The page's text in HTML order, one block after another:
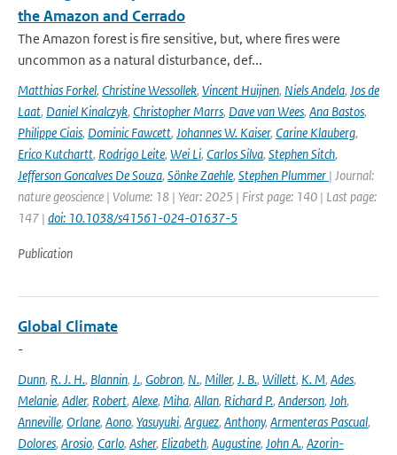
the Amazon and Cerrado
The Amazon forest is fire sensitive, but, where fires were
uncommon as a natural disturbance, def...
Matthias Forkel, Christine Wessollek, Vincent Huijnen, Niels Andela, Jos de
Laat, Daniel Kinalczyk, Christopher Marrs, Dave van Wees, Ana Bastos,
Philippe Ciais, Dominic Fawcett, Johannes W. Kaiser, Carine Klauberg,
Erico Kutchartt, Rodrigo Leite, Wei Li, Carlos Silva, Stephen Sitch,
Jefferson Goncalves De Souza, Sönke Zaehle, Stephen Plummer | Journal:
nature geoscience | Volume: 18 | Year: 2025 | First page: 140 | Last page:
147 | doi: 10.1038/s41561-024-01637-5
Publication
Global Climate
-
Dunn, R. J. H., Blannin, J., Gobron, N., Miller, J. B., Willett, K. M, Ades,
Melanie, Adler, Robert, Alexe, Miha, Allan, Richard P., Anderson, Joh,
Anneville, Orlane, Aono, Yasuyuki, Arguez, Anthony, Armenteras Pascual,
Dolores, Arosio, Carlo, Asher, Elizabeth, Augustine, John A., Azorin-